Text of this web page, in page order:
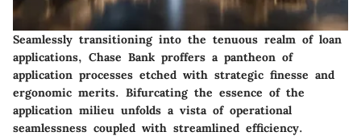
Seamlessly transitioning into the tenuous realm of loan
applications, Chase Bank proffers a pantheon of
application processes etched with strategic finesse and
ergonomic merits. Bifurcating the essence of the
application milieu unfolds a vista of operational
seamlessness coupled with streamlined efficiency.